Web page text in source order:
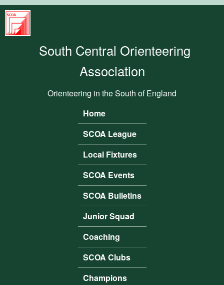
South
Central
Orienteering
South Central Orienteering
Association
Orienteering in the South of England
Main menu
Home
SCOA League
Local Fixtures
SCOA Events
SCOA Bulletins
Junior Squad
Coaching
SCOA Clubs
Champions